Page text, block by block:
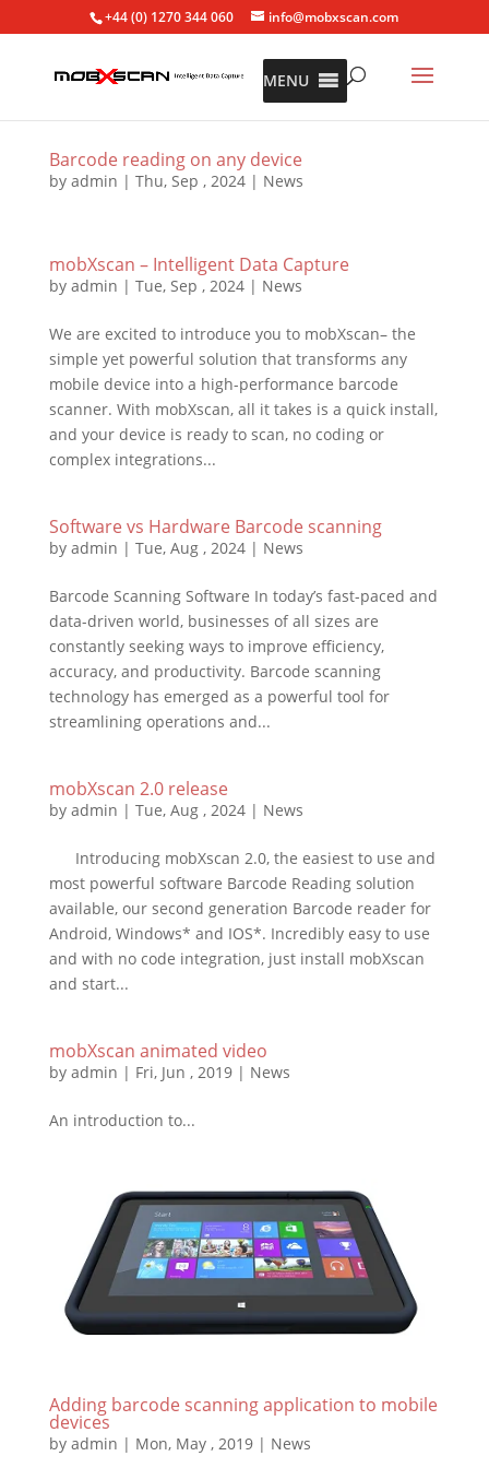
+44 (0) 1270 344 060 info@mobxscan.com
MENU
Barcode reading on any device
by admin | Thu, Sep , 2024| News
mobXscan – Intelligent Data Capture
by admin | Tue, Sep , 2024| News
We are excited to introduce you to mobXscan– the
simple yet powerful solution that transforms any
mobile device into a high-performance barcode
scanner. With mobXscan, all it takes is a quick install,
and your device is ready to scan, no coding or
complex integrations...
Software vs Hardware Barcode scanning
by admin | Tue, Aug , 2024| News
Barcode Scanning Software In today’s fast-paced and
data-driven world, businesses of all sizes are
constantly seeking ways to improve efficiency,
accuracy, and productivity. Barcode scanning
technology has emerged as a powerful tool for
streamlining operations and...
mobXscan 2.0 release
by admin | Tue, Aug , 2024| News
Introducing mobXscan 2.0, the easiest to use and
most powerful software Barcode Reading solution
available, our second generation Barcode reader for
Android, Windows* and IOS*. Incredibly easy to use
and with no code integration, just install mobXscan
and start...
mobXscan animated video
by admin | Fri, Jun , 2019| News
An introduction to...
Adding barcode scanning application to mobile
devices
by admin | Mon, May , 2019| News